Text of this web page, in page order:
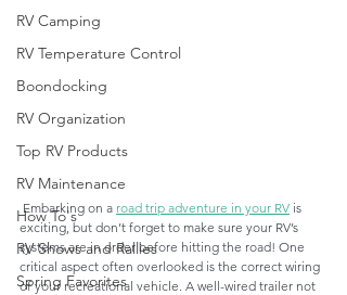
RV Camping
RV Temperature Control
Boondocking
RV Organization
Top RV Products
RV Maintenance
How To's
RV Shows and Rallies
Spring Favorites
Embarking on a road trip adventure in your RV is
exciting, but don’t forget to make sure your RV’s
systems are in order before hitting the road! One
critical aspect often overlooked is the correct wiring
of your recreational vehicle. A well-wired trailer not